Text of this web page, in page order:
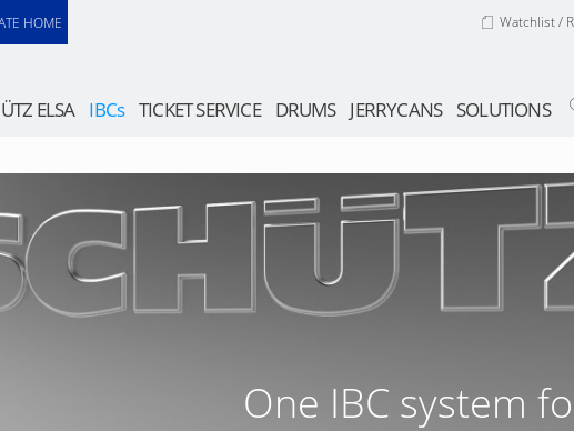
Watchlist /
HOME
ELSA IBCs TICKET SERVICE DRUMS JERRYCANS SOLUTIONS
One IBC system